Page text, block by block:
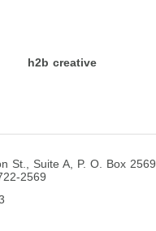
h2b creative
St., Suite A
P. O. Box 2569
2569